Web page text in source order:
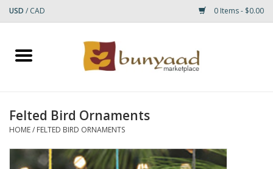
USD / CAD 0 Items - $0.00
Home
Small Rugs
Gift cards
Felted Bird Ornaments
HOME/ FELTED BIRD ORNAMENTS